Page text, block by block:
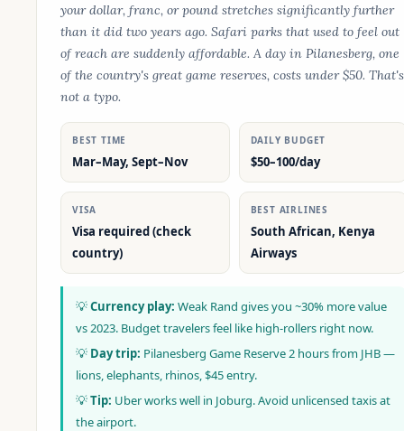
your dollar, franc, or pound stretches significantly further
than it did two years ago. Safari parks that used to feel out
of reach are suddenly affordable. A day in Pilanesberg, one
of the country's great game reserves, costs under $50. That's
not a typo.
BEST TIME
Mar–May, Sept–Nov
DAILY BUDGET
$50–100/day
VISA
Visa required (check
country)
BEST AIRLINES
South African, Kenya
Airways
💡Currency play: Weak Rand gives you ~30% more value
vs 2023. Budget travelers feel like high-rollers right now.
💡 Day trip: Pilanesberg Game Reserve 2 hours from JHB —
lions, elephants, rhinos, $45 entry.
💡Tip: Uber works well in Joburg. Avoid unlicensed taxis at
the airport.